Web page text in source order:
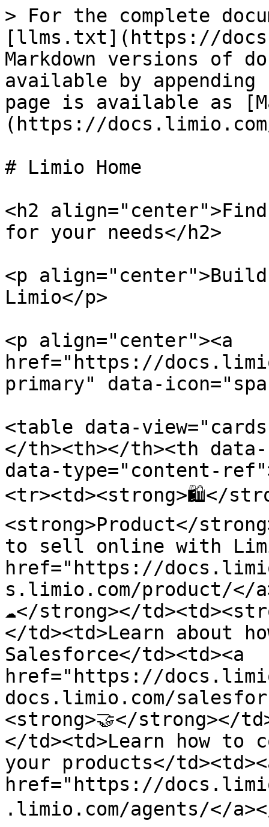
> For the complete
[llms.txt](https://
Markdown versions of
available by
page is available as
(https://
# Limio Home
<h2
for your needs</h2>
<p align="center">Build
Limio</p>
<p align="center"><a
href="https://
primary" data-
<table data-
</th><th></th><th
data-type="content-
<tr><td><strong>🛍</
<strong>Product</
to sell online with
href="https://
s.limio.com/product/</
☁️</strong></
</td><td>Learn about
Salesforce</td><td><a
href="https://
docs.limio.com/
<strong>🤝</strong></
</td><td>Learn how
your products</
href="https://
.limio.com/agents/</